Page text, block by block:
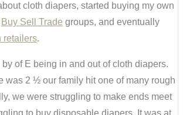
cloth diapers, started buying my own
Buy Sell Trade groups, and eventually
retailers.
of E being in and out of cloth diapers.
was 2 ½ our family hit one of many rough
we were struggling to make ends meet